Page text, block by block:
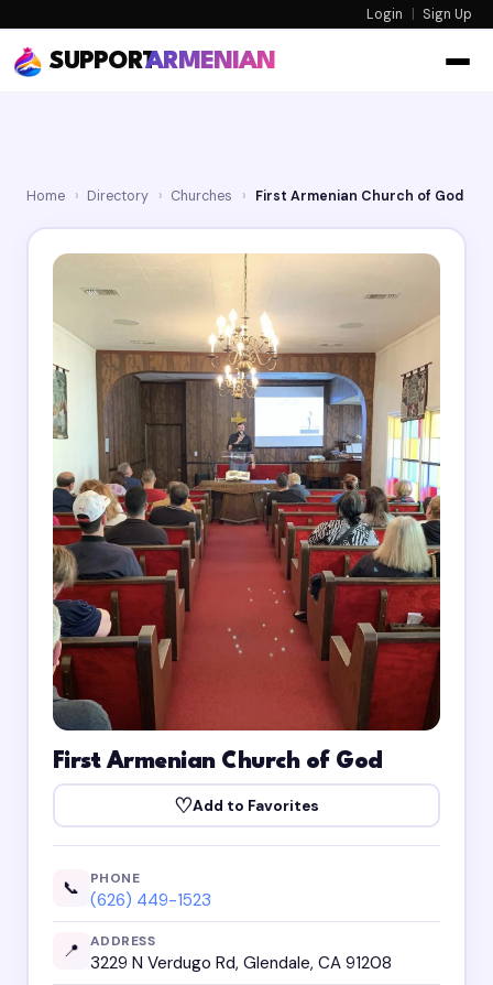
Login | Sign Up
SUPPORTARMENIAN
Home › Directory › Churches › First Armenian Church of God
First Armenian Church of God
♡Add to Favorites
📞 PHONE
(626) 449-1523
📍 ADDRESS
3229 N Verdugo Rd, Glendale, CA 91208